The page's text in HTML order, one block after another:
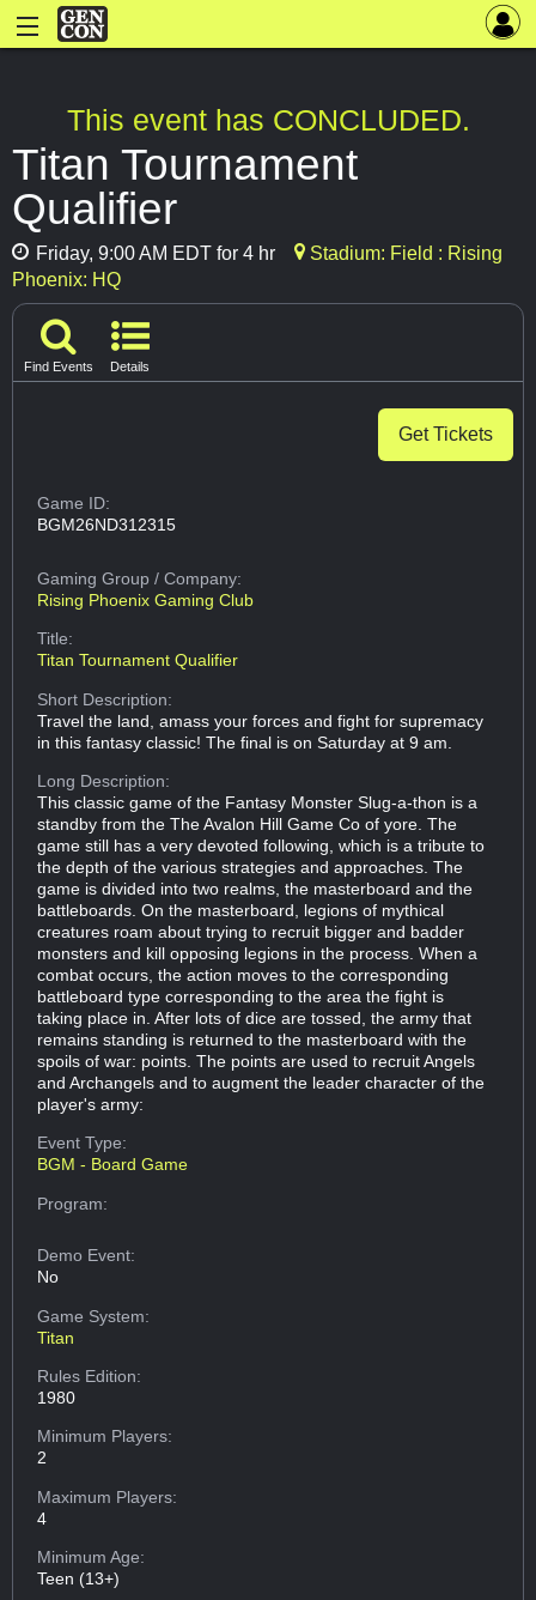
This event has CONCLUDED.
Titan Tournament
Qualifier
Friday, 9:00 AM EDT for 4 hr
Stadium: Field : Rising
Phoenix: HQ
Find Events Details
Get Tickets
Game ID:
BGM26ND312315
Gaming Group/ Company:
Rising Phoenix Gaming Club
Title:
Titan Tournament Qualifier
Short Description:
Travel the land, amass your forces and fight for supremacy
in this fantasy classic! The final is on Saturday at 9 am.
Long Description:
This classic game of the Fantasy Monster Slug-a-thon is a
standby from the The Avalon Hill Game Co of yore. The
game still has a very devoted following, which is a tribute to
the depth of the various strategies and approaches. The
game is divided into two realms, the masterboard and the
battleboards. On the masterboard, legions of mythical
creatures roam about trying to recruit bigger and badder
monsters and kill opposing legions in the process. When a
combat occurs, the action moves to the corresponding
battleboard type corresponding to the area the fight is
taking place in. After lots of dice are tossed, the army that
remains standing is returned to the masterboard with the
spoils of war: points. The points are used to recruit Angels
and Archangels and to augment the leader character of the
player's army:
Event Type:
BGM - Board Game
Program:
Demo Event:
No
Game System:
Titan
Rules Edition:
1980
Minimum Players:
2
Maximum Players:
4
Minimum Age:
Teen (13+)